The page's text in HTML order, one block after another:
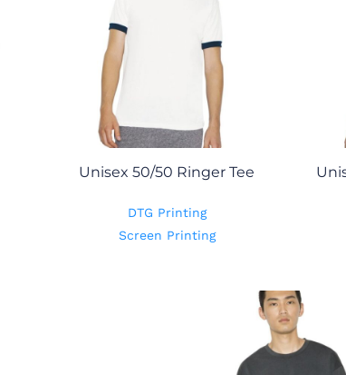
Unisex 50/50 Ringer Tee
DTG Printing
Screen Printing